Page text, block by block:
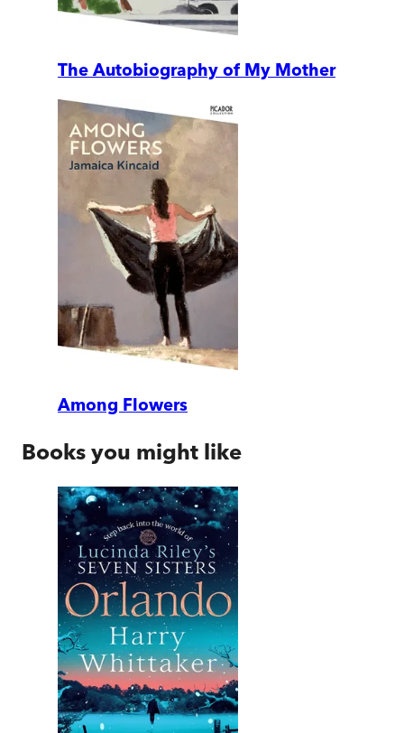
The Autobiography of My Mother
Among Flowers
Books you might like